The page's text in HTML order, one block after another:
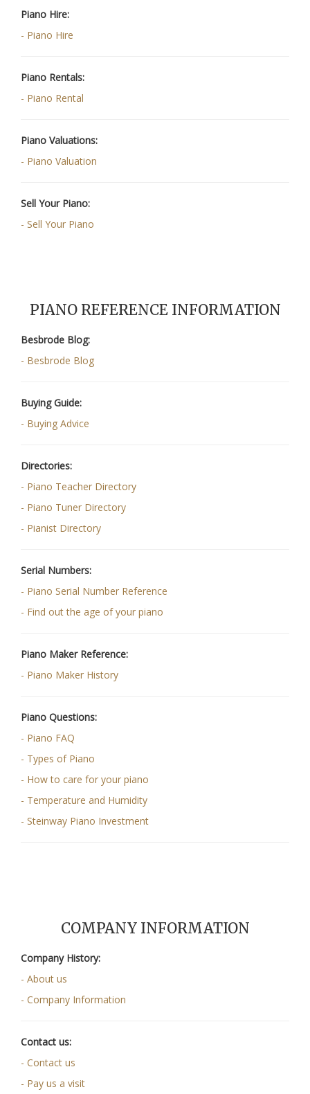
Piano Hire:
- Piano Hire
Piano Rentals:
- Piano Rental
Piano Valuations:
- Piano Valuation
Sell Your Piano:
- Sell Your Piano
PIANO REFERENCE INFORMATION
Besbrode Blog:
- Besbrode Blog
Buying Guide:
- Buying Advice
Directories:
- Piano Teacher Directory
- Piano Tuner Directory
- Pianist Directory
Serial Numbers:
- Piano Serial Number Reference
- Find out the age of your piano
Piano Maker Reference:
- Piano Maker History
Piano Questions:
- Piano FAQ
- Types of Piano
- How to care for your piano
- Temperature and Humidity
- Steinway Piano Investment
COMPANY INFORMATION
Company History:
- About us
- Company Information
Contact us:
- Contact us
- Pay us a visit